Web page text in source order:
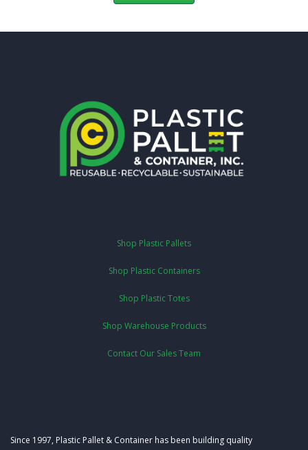
Shop Plastic Pallets
Shop Plastic Containers
Shop Plastic Totes
Shop Warehouse Products
Contact Our Sales Team
Since 1997, Plastic Pallet & Container has been building quality